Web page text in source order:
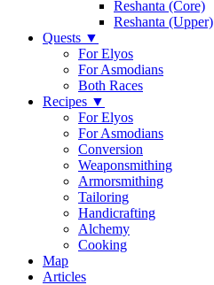
Reshanta (Core)
Reshanta (Upper)
Quests ▼
For Elyos
For Asmodians
Both Races
Recipes ▼
For Elyos
For Asmodians
Conversion
Weaponsmithing
Armorsmithing
Tailoring
Handicrafting
Alchemy
Cooking
Map
Articles